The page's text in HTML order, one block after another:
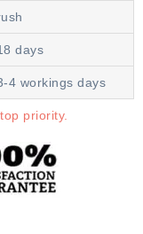
days
4 workings days
priority.